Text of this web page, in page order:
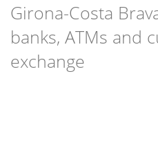
Girona-Costa
banks, ATMs and
exchange